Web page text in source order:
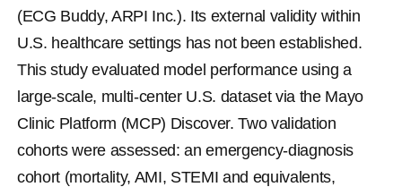
(ECG Buddy, ARPI Inc.). Its external validity within
U.S. healthcare settings has not been established.
This study evaluated model performance using a
large-scale, multi-center U.S. dataset via the Mayo
Clinic Platform (MCP) Discover. Two validation
cohorts were assessed: an emergency-diagnosis
cohort (mortality, AMI, STEMI and equivalents,